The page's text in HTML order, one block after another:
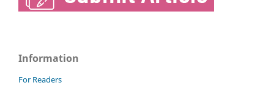
Information
For Readers